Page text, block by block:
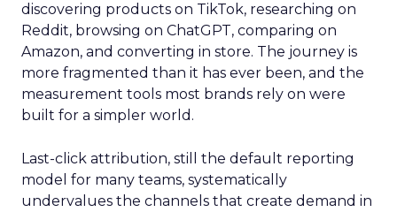
discovering products on TikTok, researching on
Reddit, browsing on ChatGPT, comparing on
Amazon, and converting in store. The journey is
more fragmented than it has ever been, and the
measurement tools most brands rely on were
built for a simpler world.
Last-click attribution, still the default reporting
model for many teams, systematically
undervalues the channels that create demand in